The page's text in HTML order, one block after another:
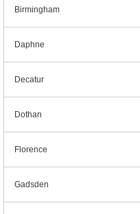
Birmingham
Daphne
Decatur
Dothan
Florence
Gadsden